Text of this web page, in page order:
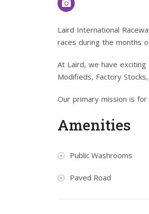
Laird International
races during the months
At Laird, we have
Modifieds, Factory
Our primary mission is
Amenities
Public Washrooms
Paved Road